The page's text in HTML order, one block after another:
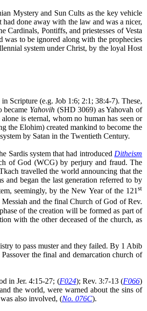
Mystery and Sun Cults as the key vehicle
done away with the law and was a nicer,
Cardinals, Pontiffs, and priestesses of Vesta
was to be ignored along with the prophecies
system under Christ, by the loyal Host
in Scripture (e.g. Job 1:6; 2:1; 38:4-7). These,
became Yahovih (SHD 3069) as Yahovah of
is eternal, whom no human has seen or
the Elohim) created mankind to become the
by Satan in the Twentieth Century.
Sardis system that had introduced Ditheism
of God (WCG) by perjury and fraud. The
travelled the world announcing that the
began the last generation referred to by
seemingly, by the New Year of the 121st
and the final Church of God of Rev.
of the creation will be formed as part of
with the other deceased of the church, as
to pass muster and they failed. By 1 Abib
the final and demarcation church of
in Jer. 4:15-27; (F024); Rev. 3:7-13 (F066)
the world, were warned about the sins of
also involved, (No. 076C).